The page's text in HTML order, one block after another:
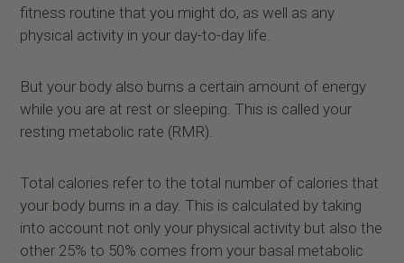
fitness routine that you might do, as well as any
physical activity in your day-to-day life.
But your body also burns a certain amount of energy
while you are at rest or sleeping. This is called your
resting metabolic rate (RMR).
Total calories refer to the total number of calories that
your body burns in a day. This is calculated by taking
into account not only your physical activity but also the
other 25% to 50% comes from your basal metabolic